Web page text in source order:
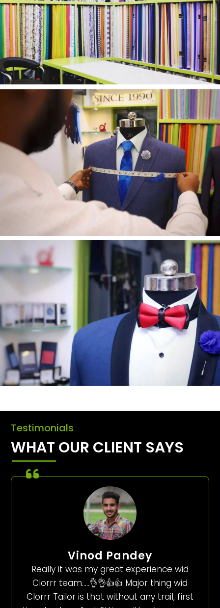
Testimonials
WHAT OUR CLIENT SAYS
Vinod Pandey
Really it was my great experience wid
Clorrr team…..👌👌👍👍 Major thing wid
Clorrr Tailor is that without any trail, first